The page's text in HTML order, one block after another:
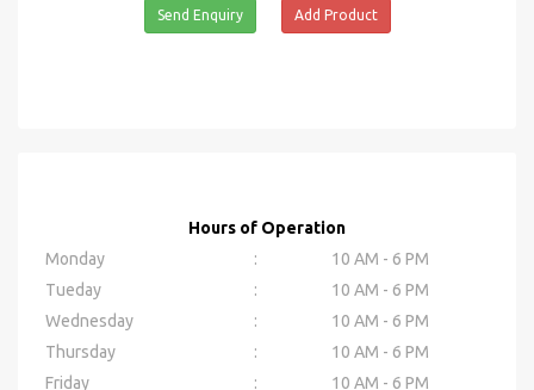
Send Enquiry Add Product
Hours of Operation
Monday
:
10 AM - 6 PM
Tueday
:
10 AM - 6 PM
Wednesday
:
10 AM - 6 PM
Thursday
:
10 AM - 6 PM
Friday
:
10 AM - 6 PM